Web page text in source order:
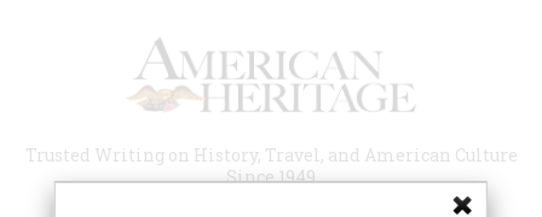
Trusted Writing on History, Travel, and American Culture
Since 1949